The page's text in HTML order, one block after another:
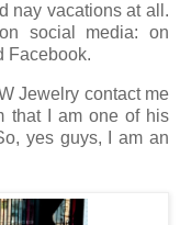
nay vacations at all.
social media: on
Facebook.
Jewelry contact me
that I am one of his
yes guys, I am an